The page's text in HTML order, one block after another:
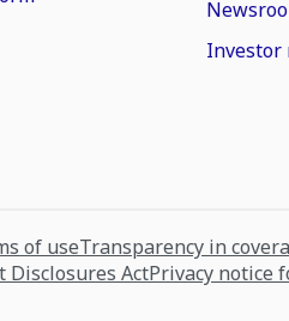
Investor
of useTransparency in
ActPrivacy notice